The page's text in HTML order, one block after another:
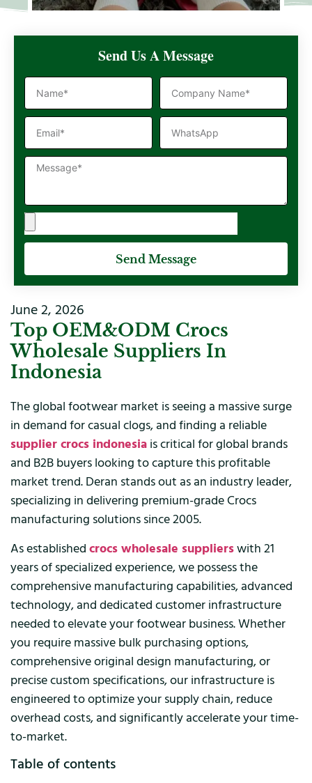
Send Us A Message
Send Message
June 2, 2026
Top OEM&ODM Crocs
Wholesale Suppliers In
Indonesia
The global footwear market is seeing a massive surge
in demand for casual clogs, and finding a reliable
supplier crocs indonesia is critical for global brands
and B2B buyers looking to capture this profitable
market trend. Deran stands out as an industry leader,
specializing in delivering premium-grade Crocs
manufacturing solutions since 2005.
As established crocs wholesale supplierswith 21
years of specialized experience, we possess the
comprehensive manufacturing capabilities, advanced
technology, and dedicated customer infrastructure
needed to elevate your footwear business. Whether
you require massive bulk purchasing options,
comprehensive original design manufacturing, or
precise custom specifications, our infrastructure is
engineered to optimize your supply chain, reduce
overhead costs, and significantly accelerate your time-
to-market.
Table of contents